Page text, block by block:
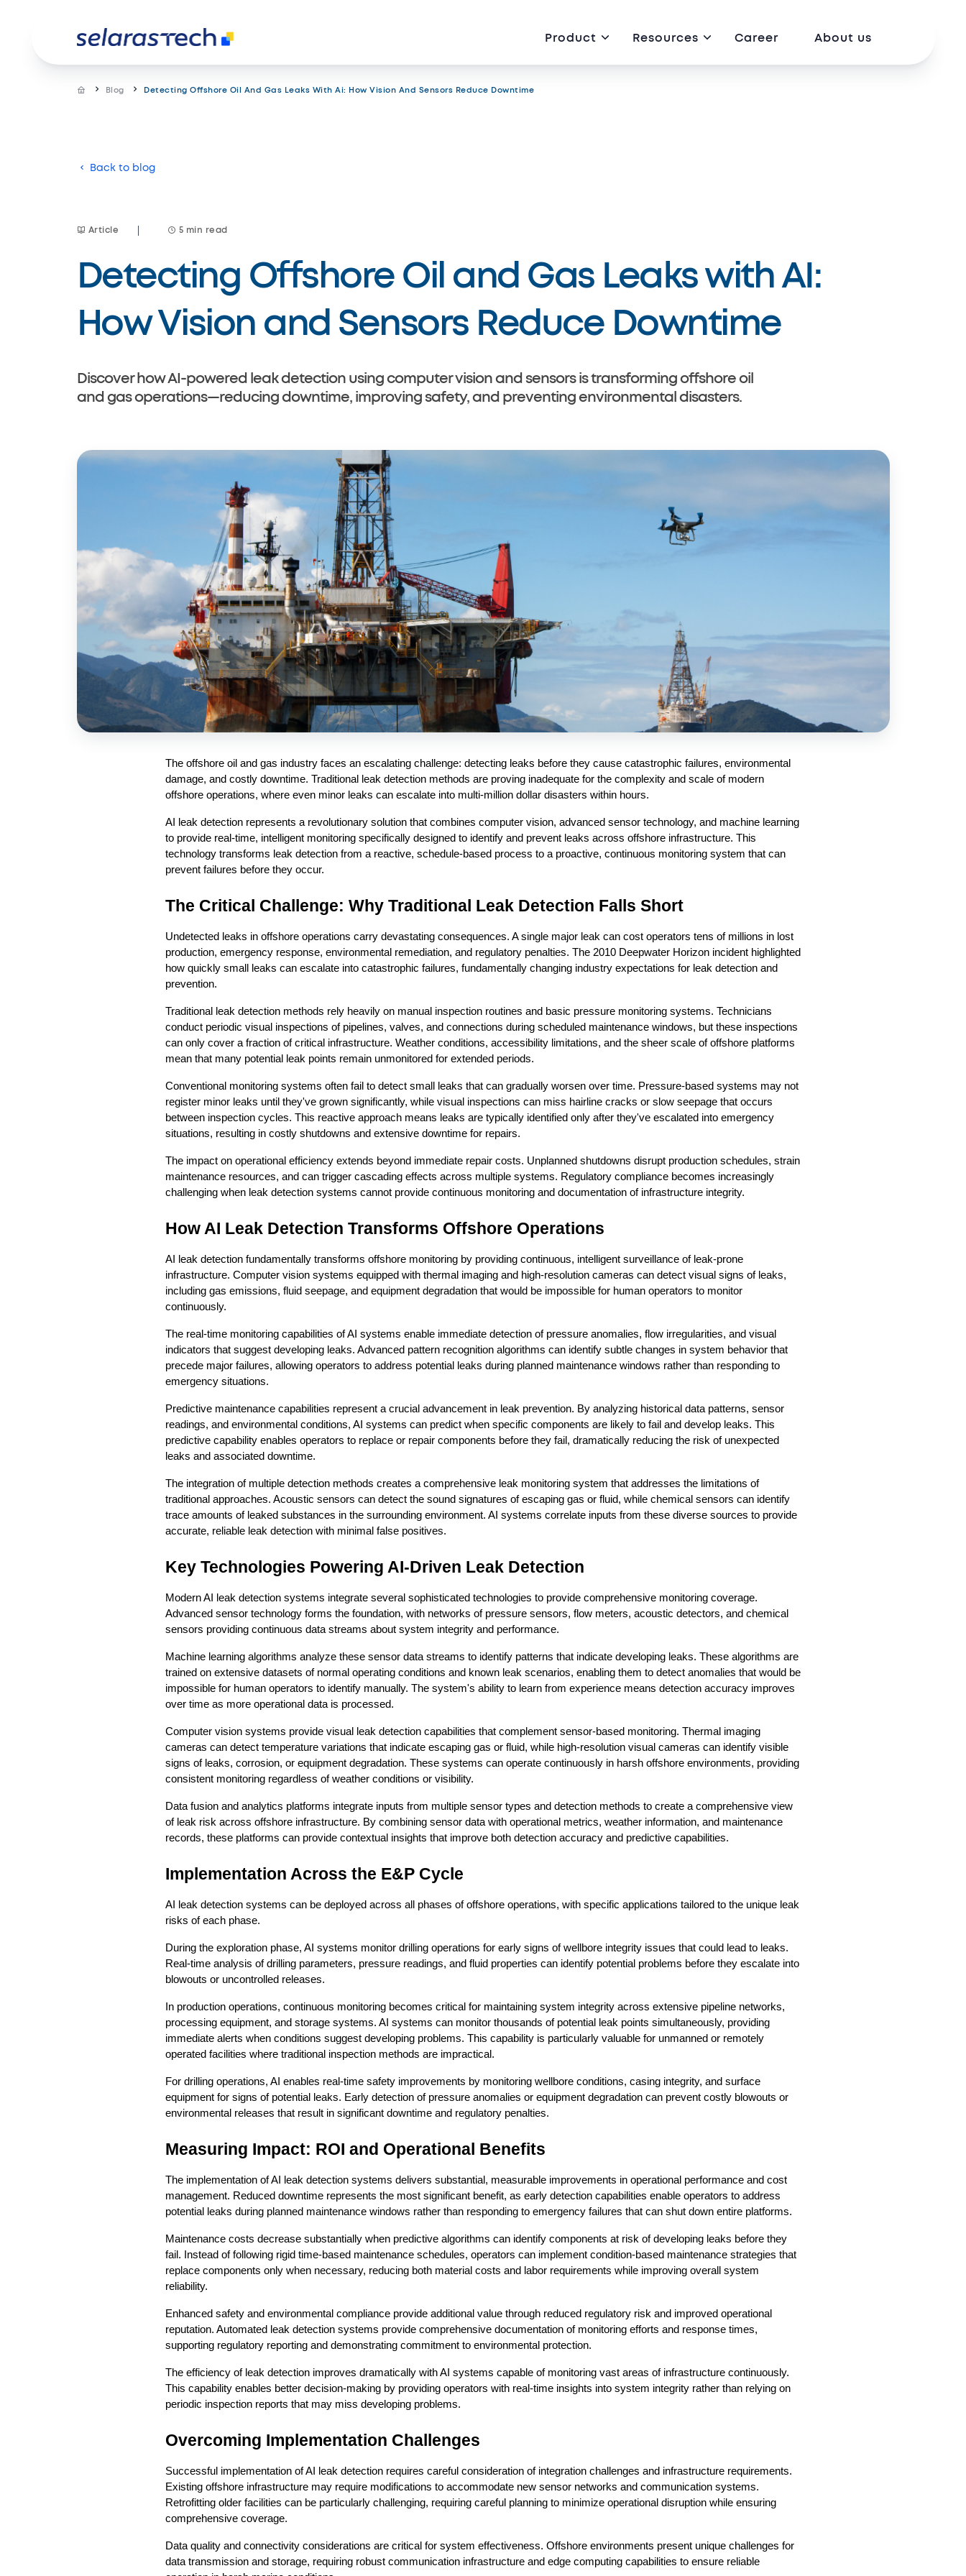
Product Resources Career About us
Customized solution
IT outsourcing
Omnichannel customer service
Cradlehouse
Blog Detecting Offshore Oil And Gas Leaks With Ai: How Vision And Sensors Reduce Downtime
Back to blog
Article 5 min read
Detecting Offshore Oil and Gas Leaks with AI:
How Vision and Sensors Reduce Downtime
Discover how AI-powered leak detection using computer vision and sensors is transforming offshore oil
and gas operations—reducing downtime, improving safety, and preventing environmental disasters.
The offshore oil and gas industry faces an escalating challenge: detecting leaks before they cause catastrophic failures, environmental
damage, and costly downtime. Traditional leak detection methods are proving inadequate for the complexity and scale of modern
offshore operations, where even minor leaks can escalate into multi-million dollar disasters within hours.
AI leak detection represents a revolutionary solution that combines computer vision, advanced sensor technology, and machine learning
to provide real-time, intelligent monitoring specifically designed to identify and prevent leaks across offshore infrastructure. This
technology transforms leak detection from a reactive, schedule-based process to a proactive, continuous monitoring system that can
prevent failures before they occur.
The Critical Challenge: Why Traditional Leak Detection Falls Short
Undetected leaks in offshore operations carry devastating consequences. A single major leak can cost operators tens of millions in lost
production, emergency response, environmental remediation, and regulatory penalties. The 2010 Deepwater Horizon incident highlighted
how quickly small leaks can escalate into catastrophic failures, fundamentally changing industry expectations for leak detection and
prevention.
Traditional leak detection methods rely heavily on manual inspection routines and basic pressure monitoring systems. Technicians
conduct periodic visual inspections of pipelines, valves, and connections during scheduled maintenance windows, but these inspections
can only cover a fraction of critical infrastructure. Weather conditions, accessibility limitations, and the sheer scale of offshore platforms
mean that many potential leak points remain unmonitored for extended periods.
Conventional monitoring systems often fail to detect small leaks that can gradually worsen over time. Pressure-based systems may not
register minor leaks until they've grown significantly, while visual inspections can miss hairline cracks or slow seepage that occurs
between inspection cycles. This reactive approach means leaks are typically identified only after they've escalated into emergency
situations, resulting in costly shutdowns and extensive downtime for repairs.
The impact on operational efficiency extends beyond immediate repair costs. Unplanned shutdowns disrupt production schedules, strain
maintenance resources, and can trigger cascading effects across multiple systems. Regulatory compliance becomes increasingly
challenging when leak detection systems cannot provide continuous monitoring and documentation of infrastructure integrity.
How AI Leak Detection Transforms Offshore Operations
AI leak detection fundamentally transforms offshore monitoring by providing continuous, intelligent surveillance of leak-prone
infrastructure. Computer vision systems equipped with thermal imaging and high-resolution cameras can detect visual signs of leaks,
including gas emissions, fluid seepage, and equipment degradation that would be impossible for human operators to monitor
continuously.
The real-time monitoring capabilities of AI systems enable immediate detection of pressure anomalies, flow irregularities, and visual
indicators that suggest developing leaks. Advanced pattern recognition algorithms can identify subtle changes in system behavior that
precede major failures, allowing operators to address potential leaks during planned maintenance windows rather than responding to
emergency situations.
Predictive maintenance capabilities represent a crucial advancement in leak prevention. By analyzing historical data patterns, sensor
readings, and environmental conditions, AI systems can predict when specific components are likely to fail and develop leaks. This
predictive capability enables operators to replace or repair components before they fail, dramatically reducing the risk of unexpected
leaks and associated downtime.
The integration of multiple detection methods creates a comprehensive leak monitoring system that addresses the limitations of
traditional approaches. Acoustic sensors can detect the sound signatures of escaping gas or fluid, while chemical sensors can identify
trace amounts of leaked substances in the surrounding environment. AI systems correlate inputs from these diverse sources to provide
accurate, reliable leak detection with minimal false positives.
Key Technologies Powering AI-Driven Leak Detection
Modern AI leak detection systems integrate several sophisticated technologies to provide comprehensive monitoring coverage.
Advanced sensor technology forms the foundation, with networks of pressure sensors, flow meters, acoustic detectors, and chemical
sensors providing continuous data streams about system integrity and performance.
Machine learning algorithms analyze these sensor data streams to identify patterns that indicate developing leaks. These algorithms are
trained on extensive datasets of normal operating conditions and known leak scenarios, enabling them to detect anomalies that would be
impossible for human operators to identify manually. The system's ability to learn from experience means detection accuracy improves
over time as more operational data is processed.
Computer vision systems provide visual leak detection capabilities that complement sensor-based monitoring. Thermal imaging
cameras can detect temperature variations that indicate escaping gas or fluid, while high-resolution visual cameras can identify visible
signs of leaks, corrosion, or equipment degradation. These systems can operate continuously in harsh offshore environments, providing
consistent monitoring regardless of weather conditions or visibility.
Data fusion and analytics platforms integrate inputs from multiple sensor types and detection methods to create a comprehensive view
of leak risk across offshore infrastructure. By combining sensor data with operational metrics, weather information, and maintenance
records, these platforms can provide contextual insights that improve both detection accuracy and predictive capabilities.
Implementation Across the E&P Cycle
AI leak detection systems can be deployed across all phases of offshore operations, with specific applications tailored to the unique leak
risks of each phase.
During the exploration phase, AI systems monitor drilling operations for early signs of wellbore integrity issues that could lead to leaks.
Real-time analysis of drilling parameters, pressure readings, and fluid properties can identify potential problems before they escalate into
blowouts or uncontrolled releases.
In production operations, continuous monitoring becomes critical for maintaining system integrity across extensive pipeline networks,
processing equipment, and storage systems. AI systems can monitor thousands of potential leak points simultaneously, providing
immediate alerts when conditions suggest developing problems. This capability is particularly valuable for unmanned or remotely
operated facilities where traditional inspection methods are impractical.
For drilling operations, AI enables real-time safety improvements by monitoring wellbore conditions, casing integrity, and surface
equipment for signs of potential leaks. Early detection of pressure anomalies or equipment degradation can prevent costly blowouts or
environmental releases that result in significant downtime and regulatory penalties.
Measuring Impact: ROI and Operational Benefits
The implementation of AI leak detection systems delivers substantial, measurable improvements in operational performance and cost
management. Reduced downtime represents the most significant benefit, as early detection capabilities enable operators to address
potential leaks during planned maintenance windows rather than responding to emergency failures that can shut down entire platforms.
Maintenance costs decrease substantially when predictive algorithms can identify components at risk of developing leaks before they
fail. Instead of following rigid time-based maintenance schedules, operators can implement condition-based maintenance strategies that
replace components only when necessary, reducing both material costs and labor requirements while improving overall system
reliability.
Enhanced safety and environmental compliance provide additional value through reduced regulatory risk and improved operational
reputation. Automated leak detection systems provide comprehensive documentation of monitoring efforts and response times,
supporting regulatory reporting and demonstrating commitment to environmental protection.
The efficiency of leak detection improves dramatically with AI systems capable of monitoring vast areas of infrastructure continuously.
This capability enables better decision-making by providing operators with real-time insights into system integrity rather than relying on
periodic inspection reports that may miss developing problems.
Overcoming Implementation Challenges
Successful implementation of AI leak detection requires careful consideration of integration challenges and infrastructure requirements.
Existing offshore infrastructure may require modifications to accommodate new sensor networks and communication systems.
Retrofitting older facilities can be particularly challenging, requiring careful planning to minimize operational disruption while ensuring
comprehensive coverage.
Data quality and connectivity considerations are critical for system effectiveness. Offshore environments present unique challenges for
data transmission and storage, requiring robust communication infrastructure and edge computing capabilities to ensure reliable